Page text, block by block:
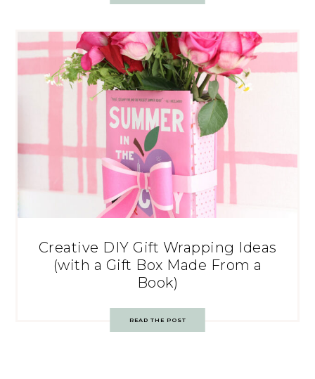
Creative DIY Gift Wrapping Ideas
(with a Gift Box Made From a
Book)
READ THE POST